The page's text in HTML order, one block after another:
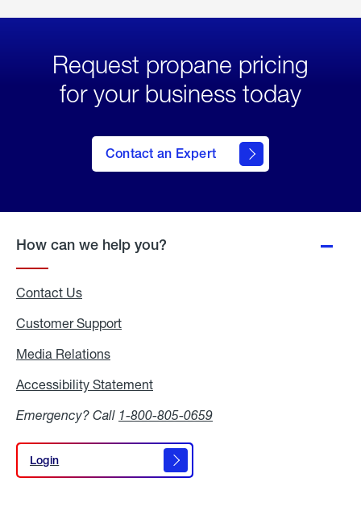
Request propane pricing
for your business today
Contact an Expert
How can we help you?
Contact Us
Customer Support
Media Relations
Accessibility Statement
Emergency? Call 1-800-805-0659
Login
Login